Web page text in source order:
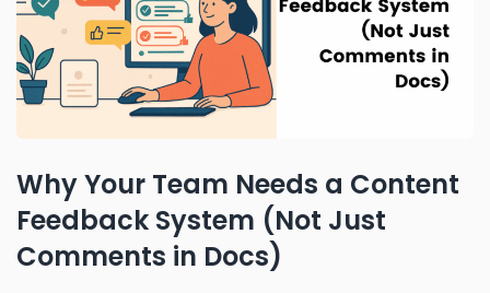
Why Your Team Needs a Content
Feedback System (Not Just
Comments in Docs)